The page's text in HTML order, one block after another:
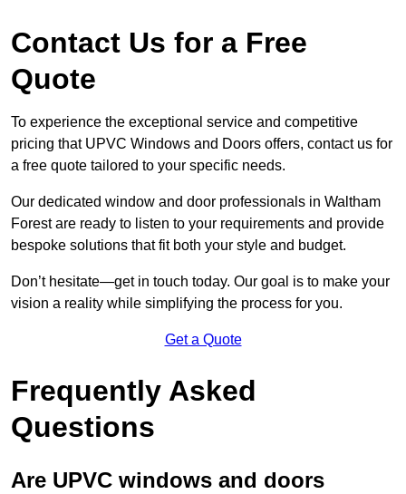
Contact Us for a Free
Quote
To experience the exceptional service and competitive
pricing that UPVC Windows and Doors offers, contact us for
a free quote tailored to your specific needs.
Our dedicated window and door professionals in Waltham
Forest are ready to listen to your requirements and provide
bespoke solutions that fit both your style and budget.
Don’t hesitate—get in touch today. Our goal is to make your
vision a reality while simplifying the process for you.
Get a Quote
Frequently Asked
Questions
Are UPVC windows and doors